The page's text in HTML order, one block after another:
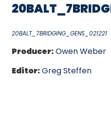
20BALT_7BRIDGING_GENS_021221
Producer:Owen Weber
Editor:Greg Steffen